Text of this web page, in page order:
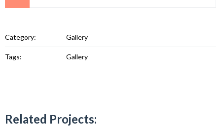
Category: Gallery
Tags: Gallery
Related Projects: